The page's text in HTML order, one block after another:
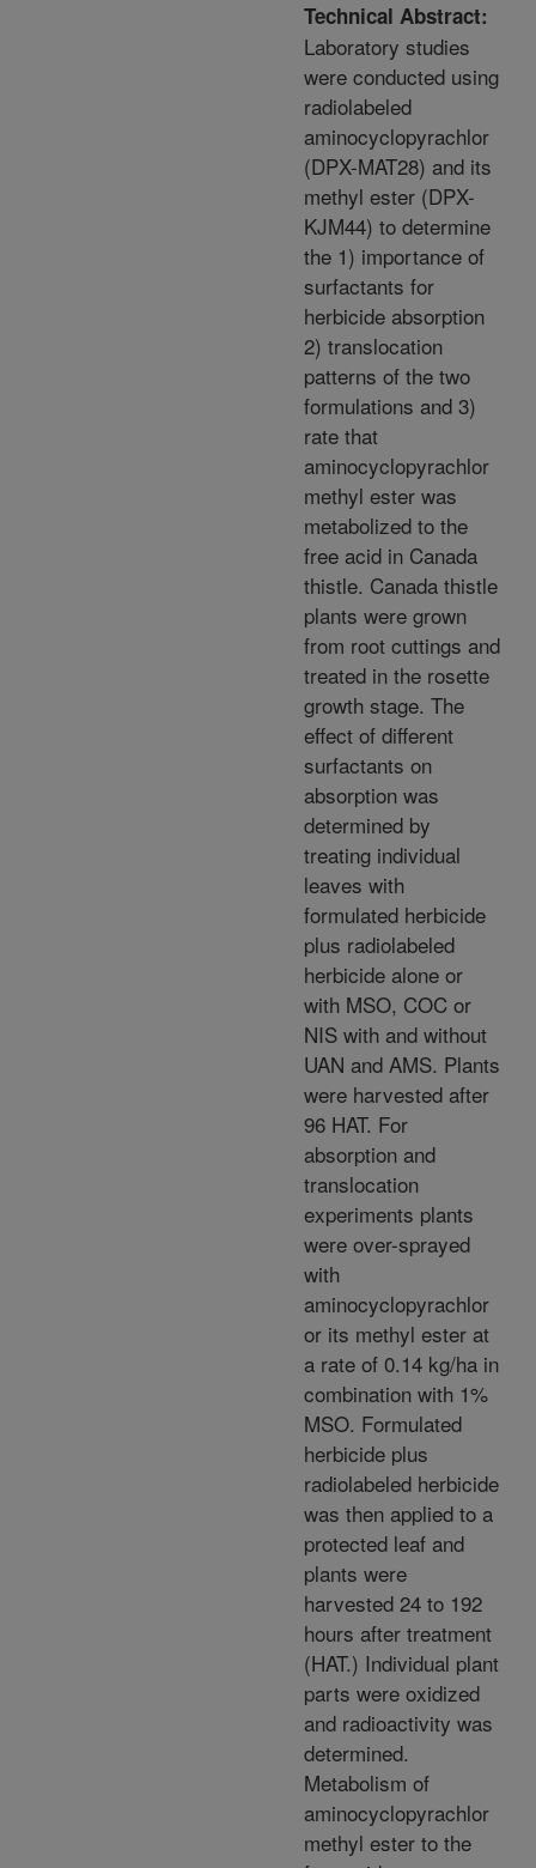
Technical Abstract:
Laboratory studies
were conducted using
radiolabeled
aminocyclopyrachlor
(DPX-MAT28) and its
methyl ester (DPX-
KJM44) to determine
the 1) importance of
surfactants for
herbicide absorption
2) translocation
patterns of the two
formulations and 3)
rate that
aminocyclopyrachlor
methyl ester was
metabolized to the
free acid in Canada
thistle. Canada thistle
plants were grown
from root cuttings and
treated in the rosette
growth stage. The
effect of different
surfactants on
absorption was
determined by
treating individual
leaves with
formulated herbicide
plus radiolabeled
herbicide alone or
with MSO, COC or
NIS with and without
UAN and AMS. Plants
were harvested after
96 HAT. For
absorption and
translocation
experiments plants
were over-sprayed
with
aminocyclopyrachlor
or its methyl ester at
a rate of 0.14 kg/ha in
combination with 1%
MSO. Formulated
herbicide plus
radiolabeled herbicide
was then applied to a
protected leaf and
plants were
harvested 24 to 192
hours after treatment
(HAT.) Individual plant
parts were oxidized
and radioactivity was
determined.
Metabolism of
aminocyclopyrachlor
methyl ester to the